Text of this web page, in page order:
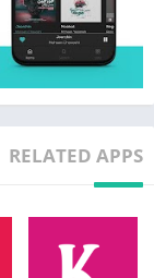
RELATED APPS